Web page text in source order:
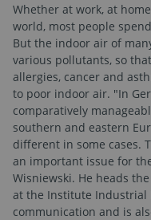
Whether at work, at
world, most people
But the indoor air of
various pollutants, so
allergies, cancer and
to poor indoor air. "In
comparatively
southern and eastern
different in some cases.
an important issue for
Wisniewski. He heads
at the Institute Industrial
communication and is